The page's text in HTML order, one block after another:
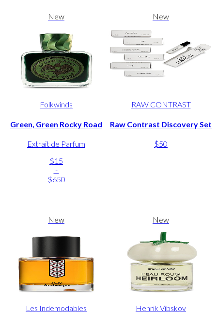
New
Folkwinds
Green, Green Rocky Road
Extrait de Parfum
$15
-
$650
New
RAW CONTRAST
Raw Contrast Discovery Set
$50
New
Les Indemodables
New
Henrik Vibskov